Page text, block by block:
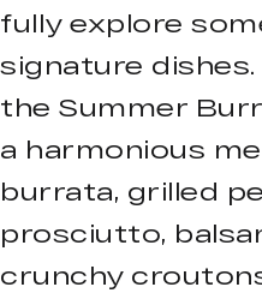
fully explore
signature
the Summer
a harmonious
burrata, grilled
prosciutto,
crunchy